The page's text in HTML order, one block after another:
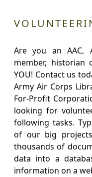
Are you an AAC,
member, historian
YOU! Contact us
Army Air Corps
For-Profit
looking for
following tasks.
of our big
thousands of
data into a
information on a